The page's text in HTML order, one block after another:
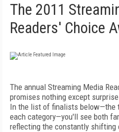
The 2011
Readers' Choice
The annual Streaming Media
promises nothing except
In the list of finalists below—the
each category—you'll see both
reflecting the constantly shifting